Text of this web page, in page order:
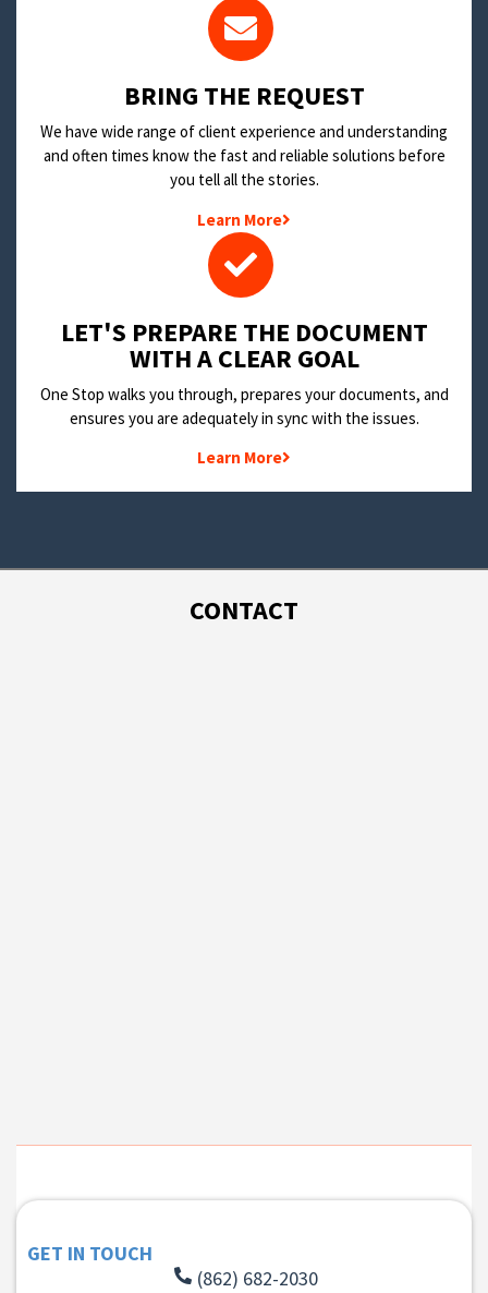
BRING THE REQUEST
We have wide range of client experience and understanding
and often times know the fast and reliable solutions before
you tell all the stories.
Learn More
LET'S PREPARE THE DOCUMENT
WITH A CLEAR GOAL
One Stop walks you through, prepares your documents, and
ensures you are adequately in sync with the issues.
Learn More
CONTACT
GET IN TOUCH
(862) 682-2030